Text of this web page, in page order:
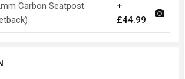
Carbon Seatpost
+
£44.99